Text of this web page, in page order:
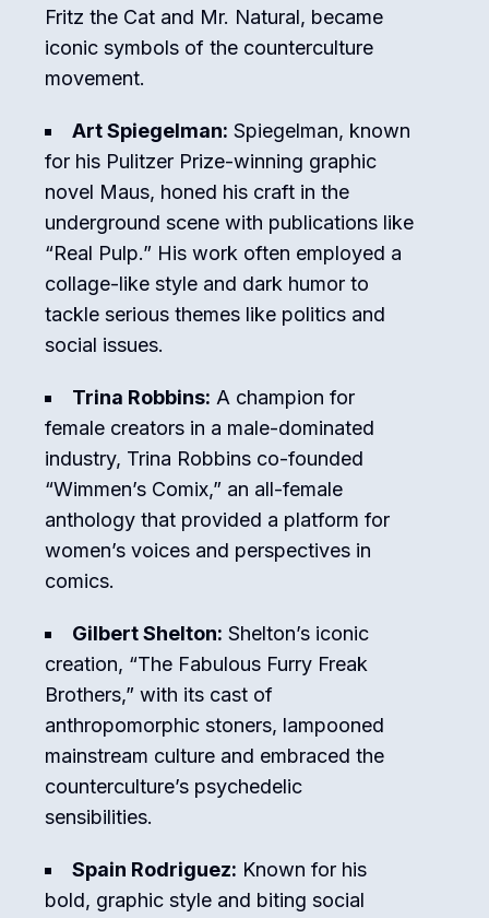
Fritz the Cat and Mr. Natural, became
iconic symbols of the counterculture
movement.
Art Spiegelman: Spiegelman, known
for his Pulitzer Prize-winning graphic
novel Maus, honed his craft in the
underground scene with publications like
“Real Pulp.” His work often employed a
collage-like style and dark humor to
tackle serious themes like politics and
social issues.
Trina Robbins: A champion for
female creators in a male-dominated
industry, Trina Robbins co-founded
“Wimmen’s Comix,” an all-female
anthology that provided a platform for
women’s voices and perspectives in
comics.
Gilbert Shelton: Shelton’s iconic
creation, “The Fabulous Furry Freak
Brothers,” with its cast of
anthropomorphic stoners, lampooned
mainstream culture and embraced the
counterculture’s psychedelic
sensibilities.
Spain Rodriguez: Known for his
bold, graphic style and biting social